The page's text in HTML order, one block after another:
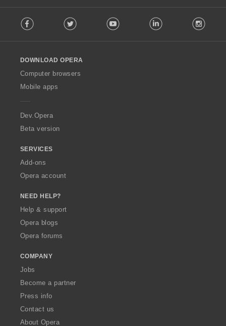
o
w
O
p
a
Facebook Twitter Youtube LinkedIn
DOWNLOAD OPERA
Computer browsers
Mobile apps
Dev.Opera
Beta version
SERVICES
Add-ons
Opera account
NEED HELP?
Help & support
Opera blogs
Opera forums
COMPANY
Jobs
Become a partner
Press info
Contact us
About Opera